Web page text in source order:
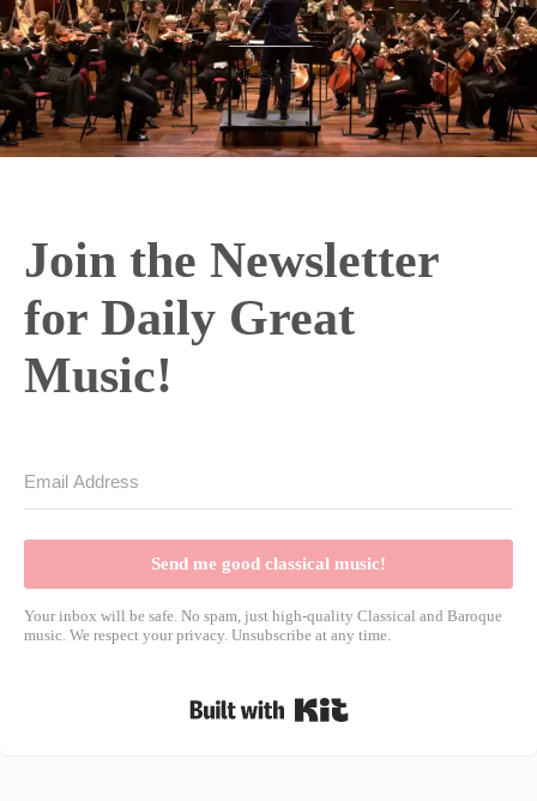
Join the Newsletter
for Daily Great
Music!
Send me good classical music!
Your inbox will be safe. No spam, just high-quality Classical and Baroque
music. We respect your privacy. Unsubscribe at any time.